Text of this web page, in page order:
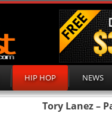
HIP HOP NEWS
Tory Lanez –